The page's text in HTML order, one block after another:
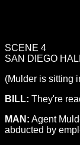
SCENE 4
SAN DIEGO
(Mulder is sitting
BILL: They're
MAN: Agent
abducted by